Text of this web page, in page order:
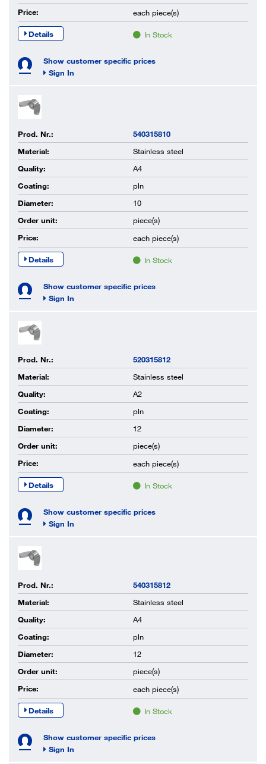
Price:
each piece(s)
Details In Stock
Show customer specific prices
Sign In
Prod. Nr.:
540315810
Material:
Stainless steel
Quality:
A4
Coating:
pln
Diameter:
10
Order unit:
piece(s)
Price:
each piece(s)
Details In Stock
Show customer specific prices
Sign In
Prod. Nr.:
520315812
Material:
Stainless steel
Quality:
A2
Coating:
pln
Diameter:
12
Order unit:
piece(s)
Price:
each piece(s)
Details In Stock
Show customer specific prices
Sign In
Prod. Nr.:
540315812
Material:
Stainless steel
Quality:
A4
Coating:
pln
Diameter:
12
Order unit:
piece(s)
Price:
each piece(s)
Details In Stock
Show customer specific prices
Sign In